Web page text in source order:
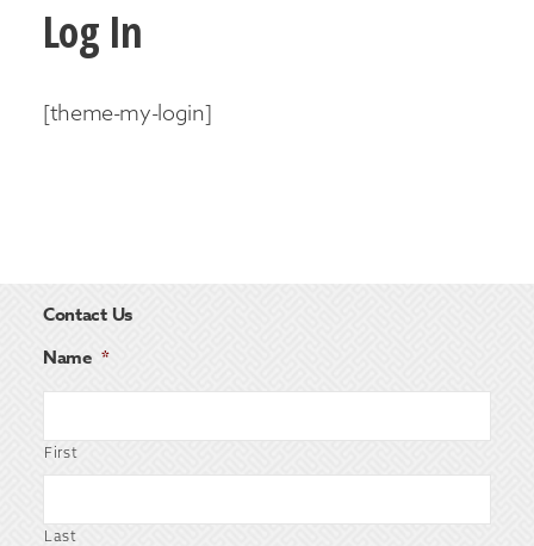
Log In
[theme-my-login]
Contact Us
Name *
First
Last